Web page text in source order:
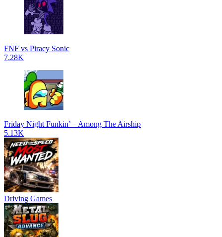
FNF vs Piracy Sonic
7.28K
Friday Night Funkin’ – Among The Airship
5.13K
Driving Games